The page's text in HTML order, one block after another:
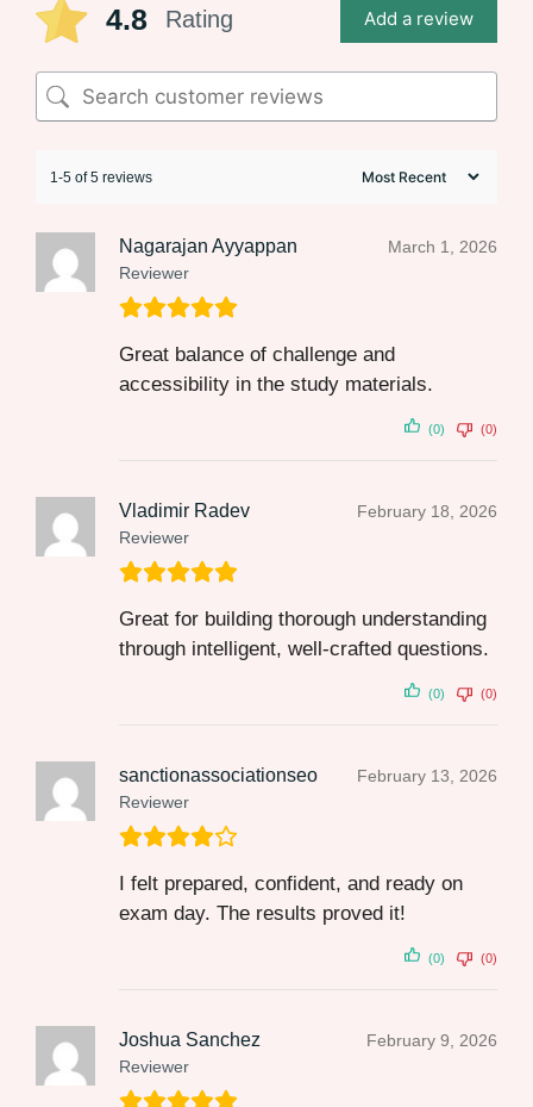
4.8 Rating Add a review
1-5 of 5 reviews
Nagarajan Ayyappan
Reviewer
March 1, 2026
Great balance of challenge and
accessibility in the study materials.
(0) (0)
Vladimir Radev
Reviewer
February 18, 2026
Great for building thorough understanding
through intelligent, well-crafted questions.
(0) (0)
sanctionassociationseo
Reviewer
February 13, 2026
I felt prepared, confident, and ready on
exam day. The results proved it!
(0) (0)
Joshua Sanchez
Reviewer
February 9, 2026